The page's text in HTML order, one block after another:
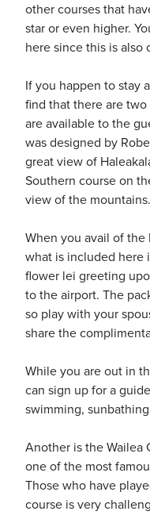
Blog
other courses that
star or even higher.
here since this is also
If you happen to stay
find that there are
are available to the
was designed by
great view of
Southern course on
view of the mountains.
When you avail of the
what is included here
flower lei greeting
to the airport. The
so play with your
share the
While you are out in
can sign up for a
swimming,
Another is the Wailea
one of the most
Those who have
course is very